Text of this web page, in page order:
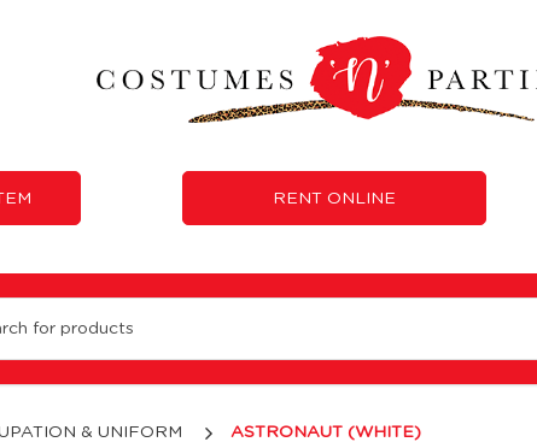
RENT ONLINE
& UNIFORM ASTRONAUT (WHITE)